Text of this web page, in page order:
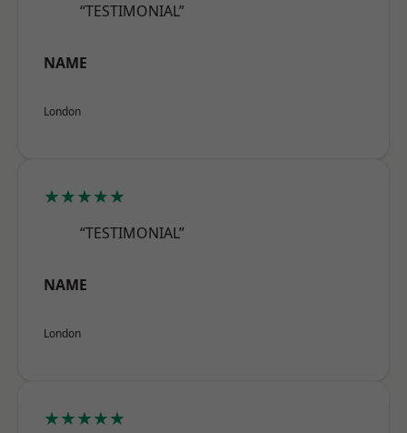
“TESTIMONIAL”
NAME
London
★★★★★
“TESTIMONIAL”
NAME
London
★★★★★